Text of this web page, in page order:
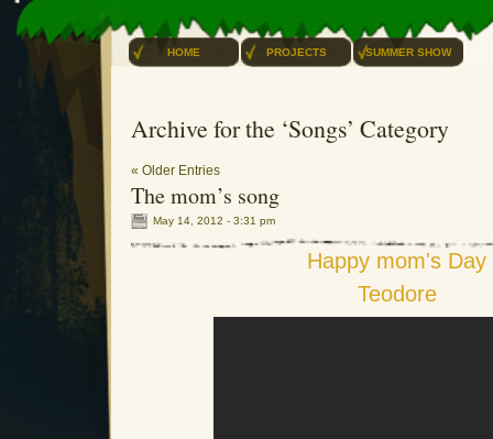
HOME PROJECTS SUMMER SHOW
Archive for the ‘Songs’ Category
« Older Entries
The mom’s song
May 14, 2012 - 3:31 pm
Happy mom's Day
Teodore